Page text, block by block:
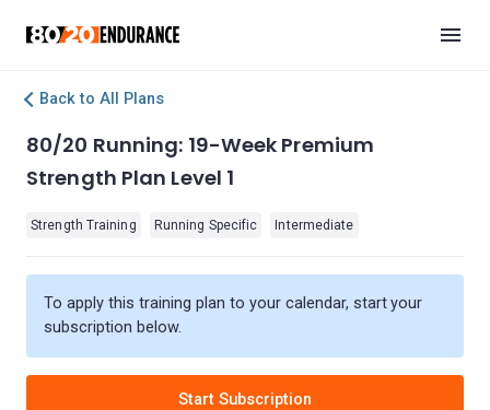
Back to All Plans
80/20 Running: 19-Week Premium
Strength Plan Level 1
Strength Training Running Specific Intermediate
To apply this training plan to your calendar, start your
subscription below.
Start Subscription